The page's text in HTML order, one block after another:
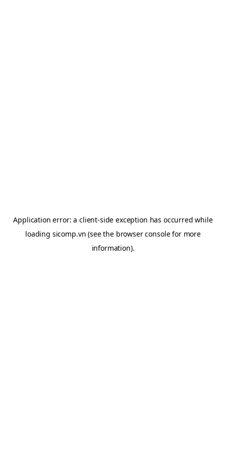
Application error: aclient-side exception has occurred while
loading sicomp.vn (see the browser consolefor more
information).